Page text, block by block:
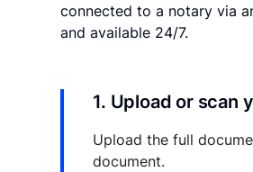
connected to a notary via
and available 24/7.
1. Upload or scan
Upload the full
document.